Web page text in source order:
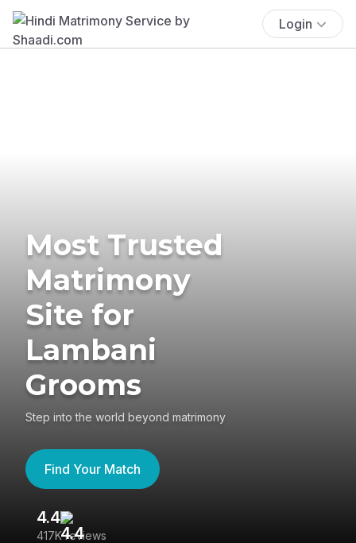
Login
Most Trusted
Matrimony
Site for
Lambani
Grooms
Step into the world beyond matrimony
Find Your Match
4.4
417K reviews